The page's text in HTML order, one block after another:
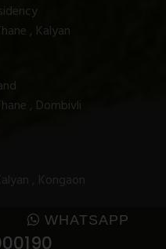
WHATSAPP
, Kalyan
, Dombivli
, Kongaon